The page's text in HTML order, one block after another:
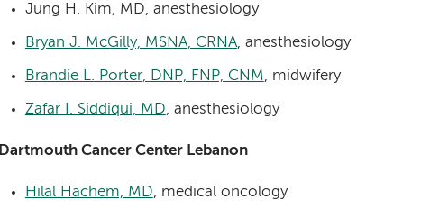
Jung H. Kim, MD, anesthesiology
Bryan J. McGilly, MSNA, CRNA, anesthesiology
Brandie L. Porter, DNP, FNP, CNM, midwifery
Zafar I. Siddiqui, MD, anesthesiology
Dartmouth Cancer Center Lebanon
Hilal Hachem, MD, medical oncology